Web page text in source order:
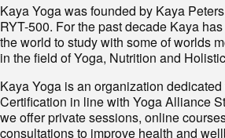
Kaya Yoga was founded by Kaya
RYT-500. For the past decade Kaya
the world to study with some of worlds
in the field of Yoga, Nutrition and
Kaya Yoga is an organization
Certification in line with Yoga Alliance
we offer private sessions, online
consultations to improve health and